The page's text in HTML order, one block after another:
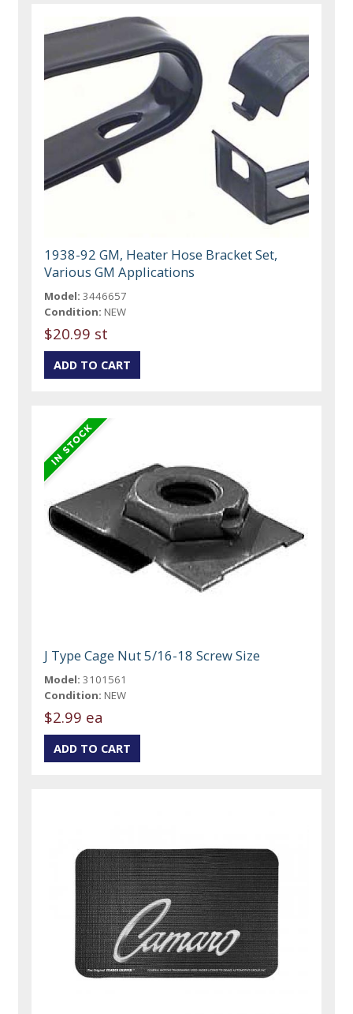
1938-92 GM, Heater Hose Bracket Set,
Various GM Applications
Model: 3446657
Condition: NEW
$20.99 st
J Type Cage Nut 5/16-18 Screw Size
Model: 3101561
Condition: NEW
$2.99 ea